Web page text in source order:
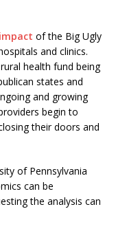
of the Big Ugly
and clinics.
health fund being
states and
and growing
begin to
their doors and
of Pennsylvania
can be
the analysis can